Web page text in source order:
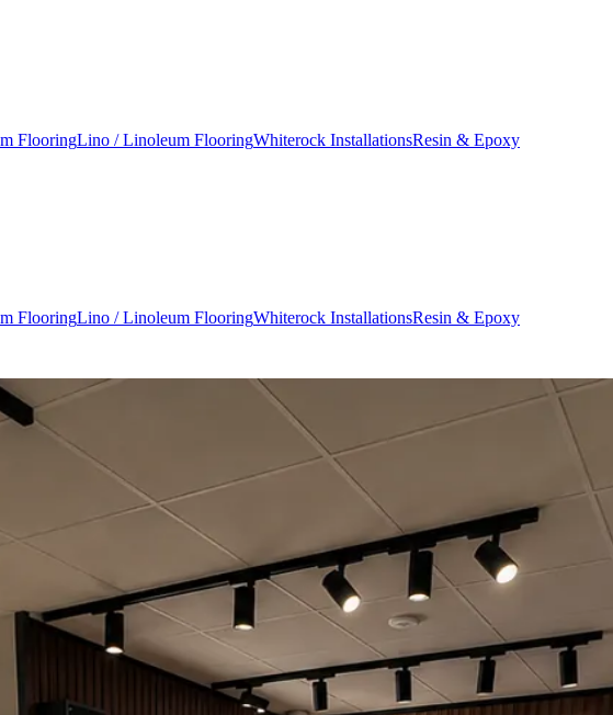
FlooringLino / Linoleum FlooringWhiterock InstallationsResin & Epoxy
FlooringLino / Linoleum FlooringWhiterock InstallationsResin & Epoxy